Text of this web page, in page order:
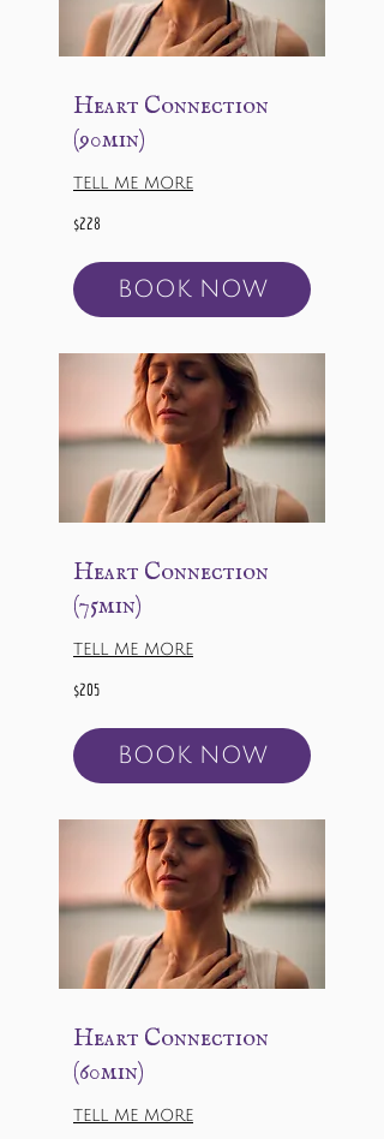
Heart Connection
(90min)
TELL ME MORE
228
US
$228
BOOK NOW
Heart Connection
(75min)
TELL ME MORE
205
US
$205
BOOK NOW
Heart Connection
(60min)
TELL ME MORE